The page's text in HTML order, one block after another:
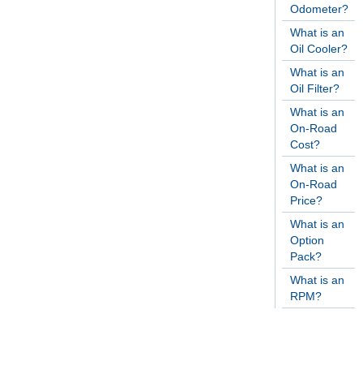
Odometer?
What is an
Oil Cooler?
What is an
Oil Filter?
What is an
On-Road
Cost?
What is an
On-Road
Price?
What is an
Option
Pack?
What is an
RPM?